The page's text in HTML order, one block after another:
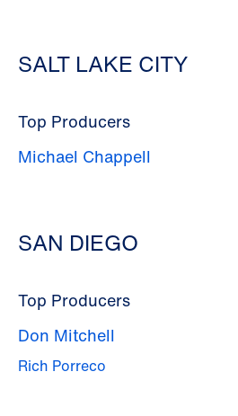
SALT LAKE CITY
Top Producers
Michael Chappell
SAN DIEGO
Top Producers
Don Mitchell
Rich Porreco